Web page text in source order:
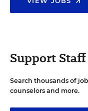
Support Staff
Search thousands of
counselors and more.